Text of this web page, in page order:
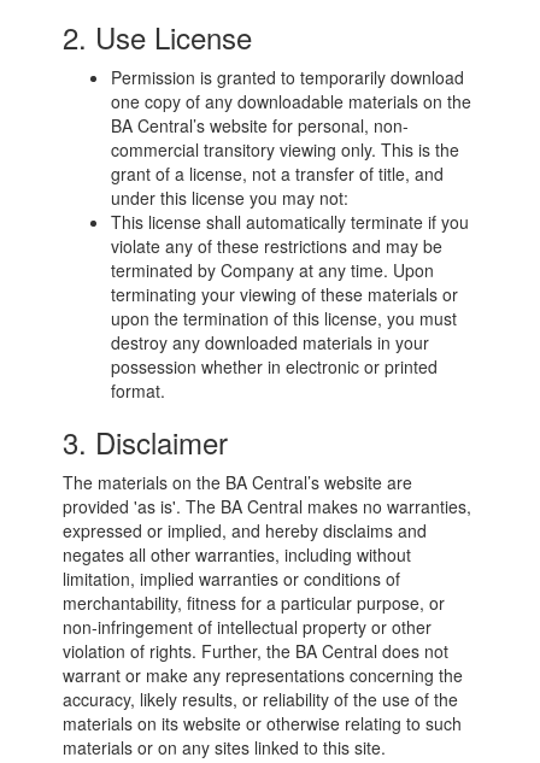
2. Use License
Permission is granted to temporarily download
one copy of any downloadable materials on the
BA Central’s website for personal, non-
commercial transitory viewing only. This is the
grant of a license, not a transfer of title, and
under this license you may not:
This license shall automatically terminate if you
violate any of these restrictions and may be
terminated by Company at any time. Upon
terminating your viewing of these materials or
upon the termination of this license, you must
destroy any downloaded materials in your
possession whether in electronic or printed
format.
3. Disclaimer
The materials on the BA Central’s website are
provided 'as is'. The BA Central makes no warranties,
expressed or implied, and hereby disclaims and
negates all other warranties, including without
limitation, implied warranties or conditions of
merchantability, fitness for a particular purpose, or
non-infringement of intellectual property or other
violation of rights. Further, the BA Central does not
warrant or make any representations concerning the
accuracy, likely results, or reliability of the use of the
materials on its website or otherwise relating to such
materials or on any sites linked to this site.